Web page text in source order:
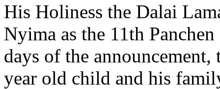
His Holiness the Dalai
Nyima as the 11th
days of the
year old child and his